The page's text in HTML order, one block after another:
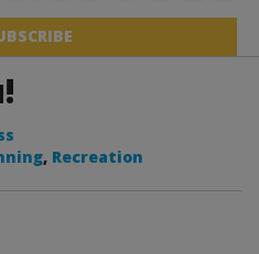
, Recreation